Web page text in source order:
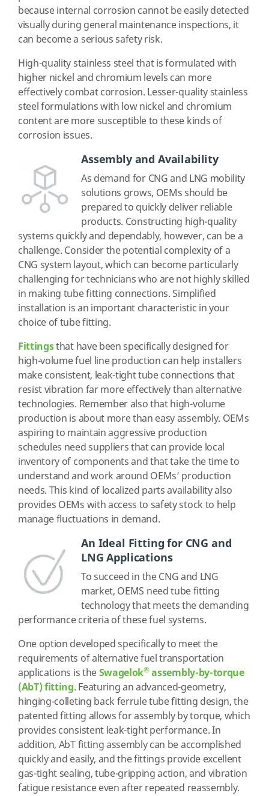
because internal corrosion cannot be easily detected
visually during general maintenance inspections, it
can become a serious safety risk.
High-quality stainless steel that is formulated with
higher nickel and chromium levels can more
effectively combat corrosion. Lesser-quality stainless
steel formulations with low nickel and chromium
content are more susceptible to these kinds of
corrosion issues.
Assembly and Availability
As demand for CNG and LNG mobility
solutions grows, OEMs should be
prepared to quickly deliver reliable
products. Constructing high-quality
systems quickly and dependably, however, can be a
challenge. Consider the potential complexity of a
CNG system layout, which can become particularly
challenging for technicians who are not highly skilled
in making tube fitting connections. Simplified
installation is an important characteristic in your
choice of tube fitting.
Fittingsthat have been specifically designed for
high-volume fuel line production can help installers
make consistent, leak-tight tube connections that
resist vibration far more effectively than alternative
technologies. Remember also that high-volume
production is about more than easy assembly. OEMs
aspiring to maintain aggressive production
schedules need suppliers that can provide local
inventory of components and that take the time to
understand and work around OEMs’ production
needs. This kind of localized parts availability also
provides OEMs with access to safety stock to help
manage fluctuations in demand.
An Ideal Fitting for CNG and
LNG Applications
To succeed in the CNG and LNG
market, OEMS need tube fitting
technology that meets the demanding
performance criteria of these fuel systems.
One option developed specifically to meet the
requirements of alternative fuel transportation
applications is theSwagelok®assembly-by-torque
(AbT) fitting. Featuring an advanced-geometry,
hinging-colleting back ferrule tube fitting design, the
patented fitting allows for assembly by torque, which
provides consistent leak-tight performance. In
addition, AbT fitting assembly can be accomplished
quickly and easily, and the fittings provide excellent
gas-tight sealing, tube-gripping action, and vibration
fatigue resistance even after repeated reassembly.